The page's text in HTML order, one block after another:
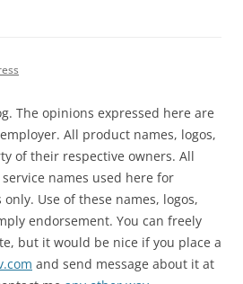
The opinions expressed here are
All product names, logos,
of their respective owners. All
names used here for
Use of these names, logos,
endorsement. You can freely
but it would be nice if you place a
and send message about it at